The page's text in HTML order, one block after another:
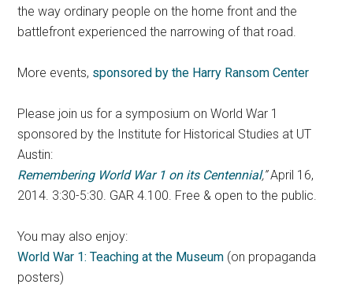
the way ordinary people on the home front and the
battlefront experienced the narrowing of that road.
More events, sponsored by the Harry Ransom Center
Please join us for a symposium on World War 1
sponsored by the Institute for Historical Studies at UT
Austin:
Remembering World War 1 on its Centennial,”April 16,
2014. 3:30-5:30. GAR 4.100. Free & open to the public.
You may also enjoy:
World War 1: Teaching at the Museum (on propaganda
posters)